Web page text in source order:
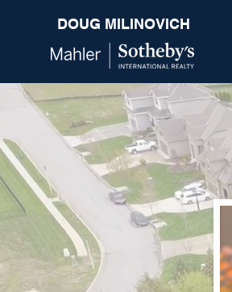
DOUG MILINOVICH